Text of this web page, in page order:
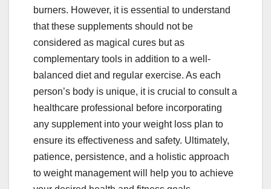
burners. However, it is essential to understand
that these supplements should not be
considered as magical cures but as
complementary tools in addition to a well-
balanced diet and regular exercise. As each
person’s body is unique, it is crucial to consult a
healthcare professional before incorporating
any supplement into your weight loss plan to
ensure its effectiveness and safety. Ultimately,
patience, persistence, and a holistic approach
to weight management will help you to achieve